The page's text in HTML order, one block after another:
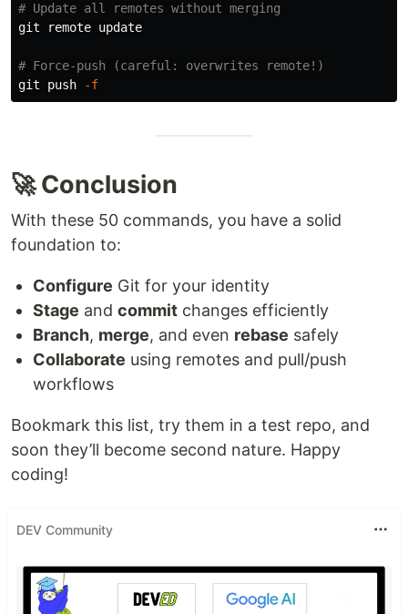
# Update all remotes without merging
git remote update
# Force-push (careful: overwrites remote!)
git push
-f
🚀 Conclusion
With these 50 commands, you have a solid
foundation to:
Configure Git for your identity
Stage and commit changes efficiently
Branch, merge, and even rebase safely
Collaborate using remotes and pull/push
workflows
Bookmark this list, try them in a test repo, and
soon they’ll become second nature. Happy
coding!
DEV Community